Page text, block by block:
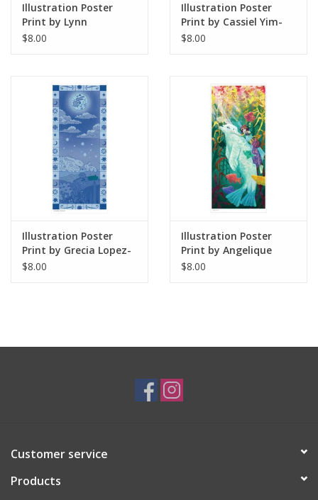
Illustration Poster
Print by Lynn
Stoudmire
$8.00
Illustration Poster
Print by Cassiel Yim-
Garcia
$8.00
Illustration Poster
Print by Grecia Lopez-
Macias / Coneja Azul
$8.00
Illustration Poster
Print by Angelique
Lopez
$8.00
Customer service
Products